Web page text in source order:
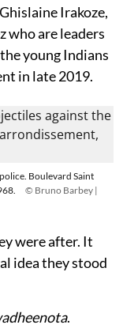
Irakoze,
who are leaders
young Indians
in late 2019.
Boulevard Saint
© Bruno Barbey |
were after. It
idea they stood
.